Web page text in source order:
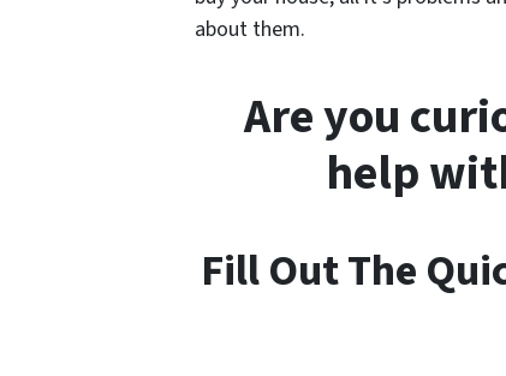
about them.
Are you
help
Fill Out The